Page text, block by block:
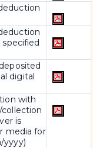
digital
with
is
media for
yyyy)